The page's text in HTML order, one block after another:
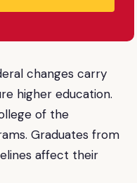
changes carry
higher education.
of the
Graduates from
affect their